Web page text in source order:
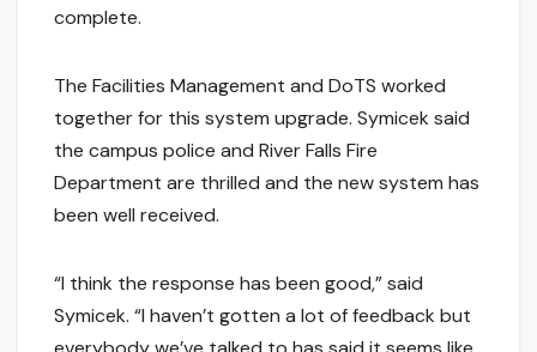
complete.
The Facilities Management and DoTS worked
together for this system upgrade. Symicek said
the campus police and River Falls Fire
Department are thrilled and the new system has
been well received.
“I think the response has been good,” said
Symicek. “I haven’t gotten a lot of feedback but